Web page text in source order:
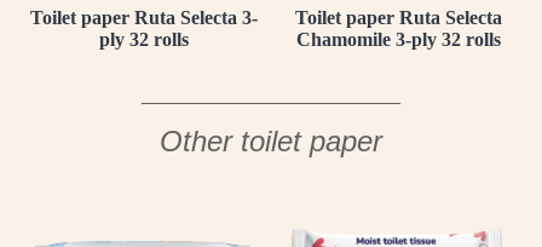
Toilet paper Ruta Selecta 3-
ply 32 rolls
Toilet paper Ruta Selecta
Chamomile 3-ply 32 rolls
Other toilet paper